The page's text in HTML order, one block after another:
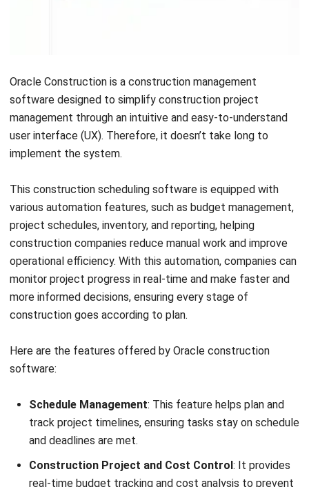
Real-Time Updates:Provides instant notifications and
status changes, keeping teams informed and improving
responsiveness.
Document Management:
access and version control.
Progress Tracking:Monitors project milestones and
team performance, ensuring tasks stay on schedule
and objectives are met.
Pros
Ease of feature customization.
Intuitive and user-friendly interface.
Strong data security and backup features.
Free (₱0, up to 2 seats), Basic (₱554/seat/month;